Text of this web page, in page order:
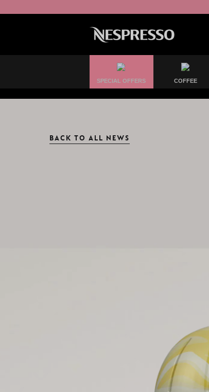
SPECIAL OFFERS COFFEE
BACK TO ALL NEWS